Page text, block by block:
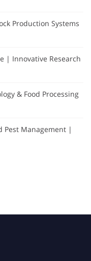
Production Systems
| Innovative Research
& Food Processing
Pest Management |